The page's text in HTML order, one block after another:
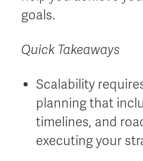
goals.
Quick Takeaways
Scalability
planning that
timelines, and
executing your